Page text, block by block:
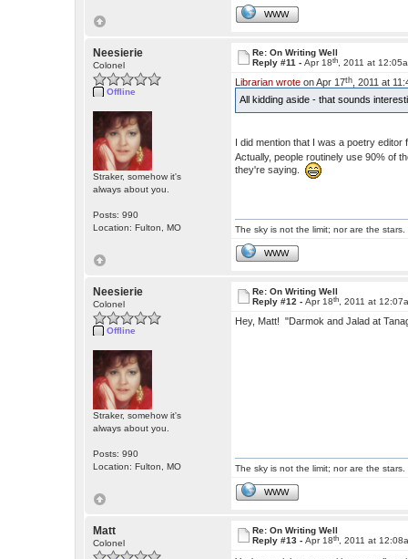
WWW
Neesierie
Colonel
Offline
Straker, somehow it's
always about you.
Posts: 990
Location: Fulton, MO
Re: On Writing Well
Reply #11 -Apr 18th , 2011 at
Librarian wrote on Apr 17th , 2011 at
All kidding aside - that sounds
I did mention that I was a poetry
Actually, people routinely use 90% of
they're saying.
The sky is not the limit; nor are the stars.
WWW
Neesierie
Colonel
Offline
Straker, somehow it's
always about you.
Posts: 990
Location: Fulton, MO
Re: On Writing Well
Reply #12 -Apr 18th , 2011 at
Hey, Matt! "Darmok and Jalad at
The sky is not the limit; nor are the stars.
WWW
Matt
Colonel
Re: On Writing Well
Reply #13 -Apr 18th , 2011 at